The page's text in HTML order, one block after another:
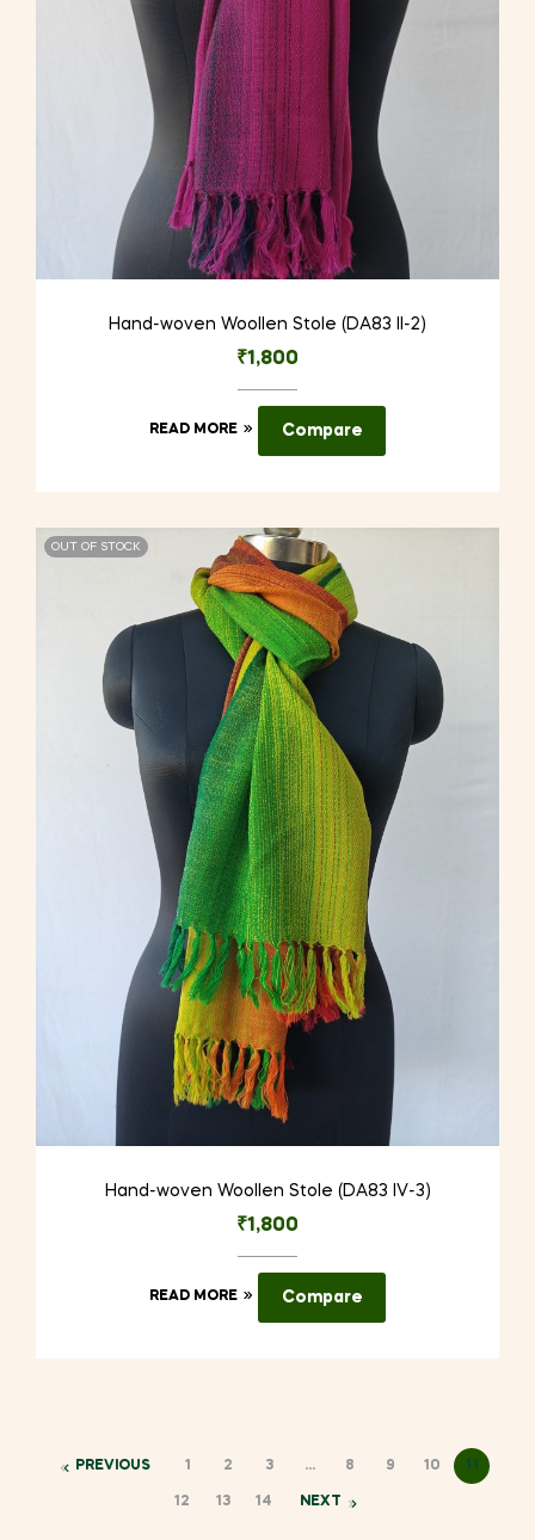
Hand-woven Woollen Stole (DA83 II-2)
₹1,800
READ MORE Compare
OUT OF STOCK
Hand-woven Woollen Stole (DA83 IV-3)
₹1,800
READ MORE Compare
PREVIOUS 1 2 3 … 8 9 10 11
12 13 14 NEXT